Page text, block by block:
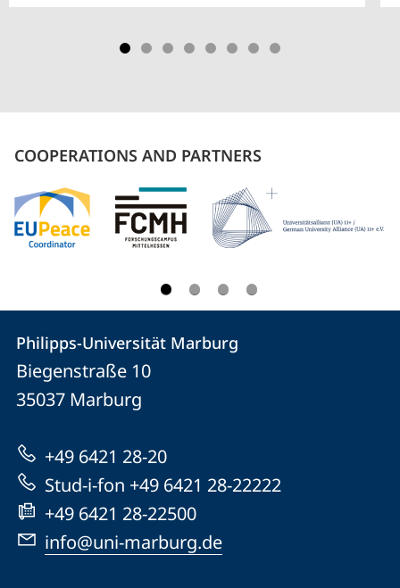
COOPERATIONS AND PARTNERS
Contact
Contact
details
Philipps-
Universität
Marburg
Philipps-Universität Marburg
Biegenstraße 10
35037 Marburg
+49 6421 28-20
Stud-i-fon +49 6421 28-22222
+49 6421 28-22500
info@uni-marburg.de